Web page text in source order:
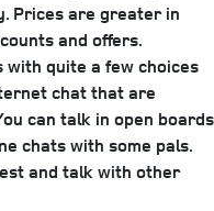
Prices are greater in
and offers.
with quite a few choices
chat that are
can talk in open boards
chats with some pals.
and talk with other